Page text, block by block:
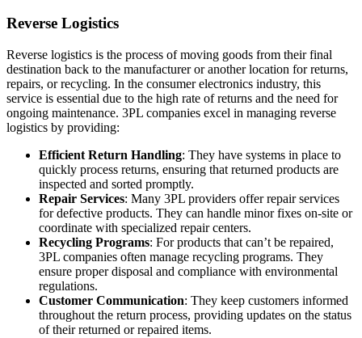
Reverse Logistics
Reverse logistics is the process of moving goods from their final
destination back to the manufacturer or another location for returns,
repairs, or recycling. In the consumer electronics industry, this
service is essential due to the high rate of returns and the need for
ongoing maintenance. 3PL companies excel in managing reverse
logistics by providing:
Efficient Return Handling: They have systems in place to
quickly process returns, ensuring that returned products are
inspected and sorted promptly.
Repair Services: Many 3PL providers offer repair services
for defective products. They can handle minor fixes on-site or
coordinate with specialized repair centers.
Recycling Programs: For products that can’t be repaired,
3PL companies often manage recycling programs. They
ensure proper disposal and compliance with environmental
regulations.
Customer Communication: They keep customers informed
throughout the return process, providing updates on the status
of their returned or repaired items.